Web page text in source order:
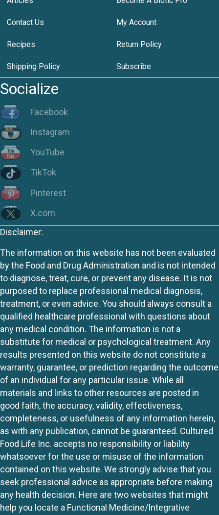
Contact Us My Account
Recipes Return Policy
Shipping Policy Subscribe
Socialize
Facebook
Instagram
YouTube
TikTok
Pinterest
X.com
Disclaimer:
The information on this website has not been evaluated
by the Food and Drug Administration and is not intended
to diagnose, treat, cure, or prevent any disease. It is not
purposed to replace professional medical diagnosis,
treatment, or even advice. You should always consult a
qualified healthcare professional with questions about
any medical condition. The information is not a
substitute for medical or psychological treatment. Any
results presented on this website do not constitute a
warranty, guarantee, or prediction regarding the outcome
of an individual for any particular issue. While all
materials and links to other resources are posted in
good faith, the accuracy, validity, effectiveness,
completeness, or usefulness of any information herein,
as with any publication, cannot be guaranteed. Cultured
Food Life Inc. accepts no responsibility or liability
whatsoever for the use or misuse of the information
contained on this website. We strongly advise that you
seek professional advice as appropriate before making
any health decision. Here are two websites that might
help you locate a Functional Medicine/Integrative